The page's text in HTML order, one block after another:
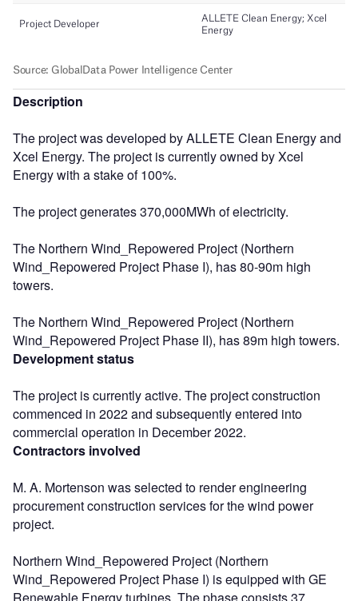
Description
The project was developed by ALLETE Clean Energy and
Xcel Energy. The project is currently owned by Xcel
Energy with a stake of 100%.
The project generates 370,000MWh of electricity.
The Northern Wind_Repowered Project (Northern
Wind_Repowered Project Phase I), has 80-90m high
towers.
The Northern Wind_Repowered Project (Northern
Wind_Repowered Project Phase II), has 89m high towers.
Development status
The project is currently active. The project construction
commenced in 2022 and subsequently entered into
commercial operation in December 2022.
Contractors involved
M. A. Mortenson was selected to render engineering
procurement construction services for the wind power
project.
Northern Wind_Repowered Project (Northern
Wind_Repowered Project Phase I) is equipped with GE
Renewable Energy turbines. The phase consists 37